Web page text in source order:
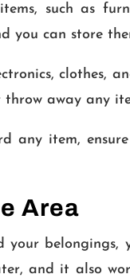
such as
you can store
clothes,
away any
any item,
Area
your
and it also